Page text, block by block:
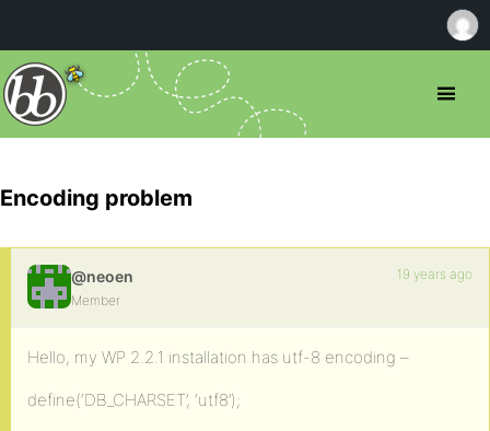
Encoding problem
@neoen
Member
19 years ago
Hello, my WP 2.2.1 installation has utf-8 encoding –
define(‘DB_CHARSET’, ‘utf8’);